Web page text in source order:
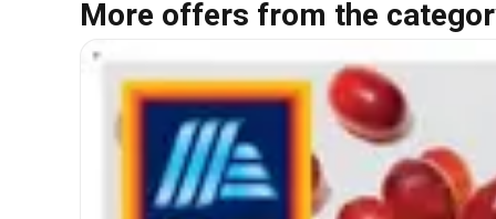
More offers from the